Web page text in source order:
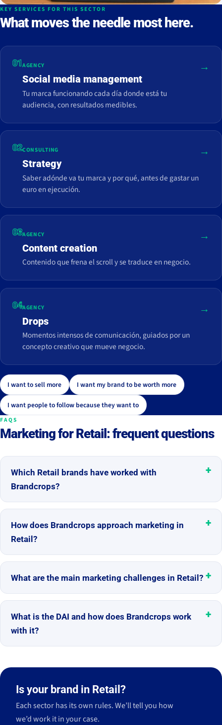
KEY SERVICES FOR THIS SECTOR
What moves the needle most here.
01AGENCY
Social media management
Tu marca funcionando cada día donde está tu
audiencia, con resultados medibles.
→
02CONSULTING
Strategy
Saber adónde va tu marca y por qué, antes de gastar un
euro en ejecución.
→
03AGENCY
Content creation
Contenido que frena el scroll y se traduce en negocio.
→
04AGENCY
Drops
Momentos intensos de comunicación, guiados por un
concepto creativo que mueve negocio.
→
I want to sell more I want my brand to be worth more
I want people to follow because they want to
FAQS
Marketing for Retail: frequent questions
Which Retail brands have worked with
Brandcrops?
How does Brandcrops approach marketing in
Retail?
What are the main marketing challenges in Retail?
What is the DAI and how does Brandcrops work
with it?
Is your brand in Retail?
Each sector has its own rules. We’ll tell you how
we’d work it in your case.